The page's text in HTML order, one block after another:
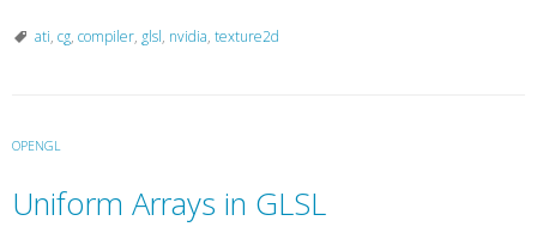
ati, cg, compiler, glsl, nvidia, texture2d
OPENGL
Uniform Arrays in GLSL